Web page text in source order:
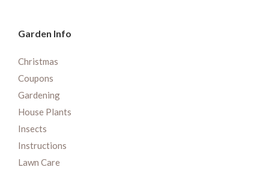
Garden Info
Christmas
Coupons
Gardening
House Plants
Insects
Instructions
Lawn Care